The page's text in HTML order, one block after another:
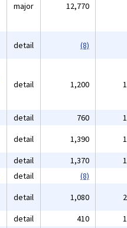
major 12,770
detail (8)
detail 1,200
detail 760
detail 1,390
detail 1,370
detail
(8)
detail 1,080
detail 410